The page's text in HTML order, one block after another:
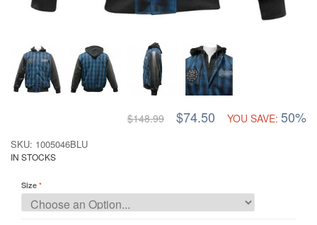
$148.99 $74.50 YOU SAVE: 50%
SKU: 1005046BLU
IN STOCKS
Size